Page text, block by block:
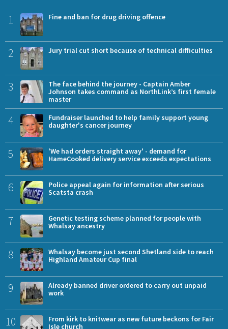
1 Fine and ban for drug driving offence
2 Jury trial cut short because of technical difficulties
3
The face behind the journey - Captain Amber
Johnson takes command as NorthLink’s first female
master
4
Fundraiser launched to help family support young
daughter's cancer journey
5
'We had orders straight away' - demand for
HameCooked delivery service exceeds expectations
6
Police appeal again for information after serious
Scatsta crash
7
Genetic testing scheme planned for people with
Whalsay ancestry
8
Whalsay become just second Shetland side to reach
Highland Amateur Cup final
9
Already banned driver ordered to carry out unpaid
work
10
From kirk to knitwear as new future beckons for Fair
Isle church